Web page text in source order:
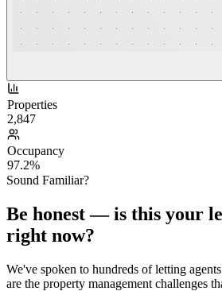
Properties
2,847
Occupancy
97.2%
Sound Familiar?
Be honest — is this your
right now?
We've spoken to hundreds of letting
are the property management challenges